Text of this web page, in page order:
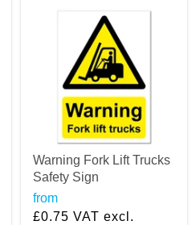
Warning Fork Lift Trucks
Safety Sign
from
£0.75 VAT excl.